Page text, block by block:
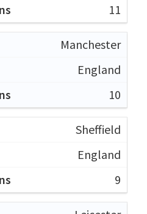
11
Manchester
England
10
Sheffield
England
9